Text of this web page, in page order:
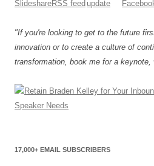
"If you're looking to get to the future
innovation or to create a culture of
transformation, book me for a
17,000+ EMAIL SUBSCRIBERS